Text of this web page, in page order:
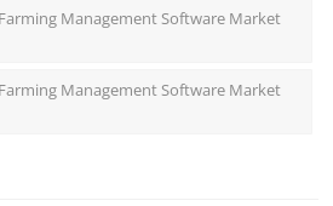
Management Software Market
Management Software Market